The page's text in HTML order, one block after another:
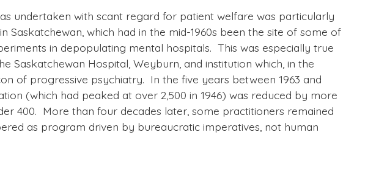
undertaken with scant regard for patient welfare was particularly
Saskatchewan, which had in the mid-1960s been the site of some of
in depopulating mental hospitals. This was especially true
Saskatchewan Hospital, Weyburn, and institution which, in the
of progressive psychiatry. In the five years between 1963 and
(which had peaked at over 2,500 in 1946) was reduced by more
400. More than four decades later, some practitioners remained
as program driven by bureaucratic imperatives, not human